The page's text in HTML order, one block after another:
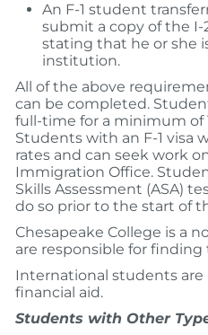
An F-1 student
submit a copy of the I-
stating that he or she
institution.
All of the above
can be completed.
full-time for a minimum of
Students with an F-1 visa
rates and can seek work
Immigration Office.
Skills Assessment (ASA)
do so prior to the start of
Chesapeake College is a
are responsible for
International students
financial aid.
Students with Other